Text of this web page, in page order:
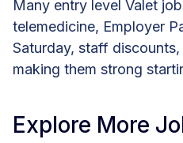
Many entry level Valet
telemedicine, Employer
Saturday, staff
making them strong
Explore More